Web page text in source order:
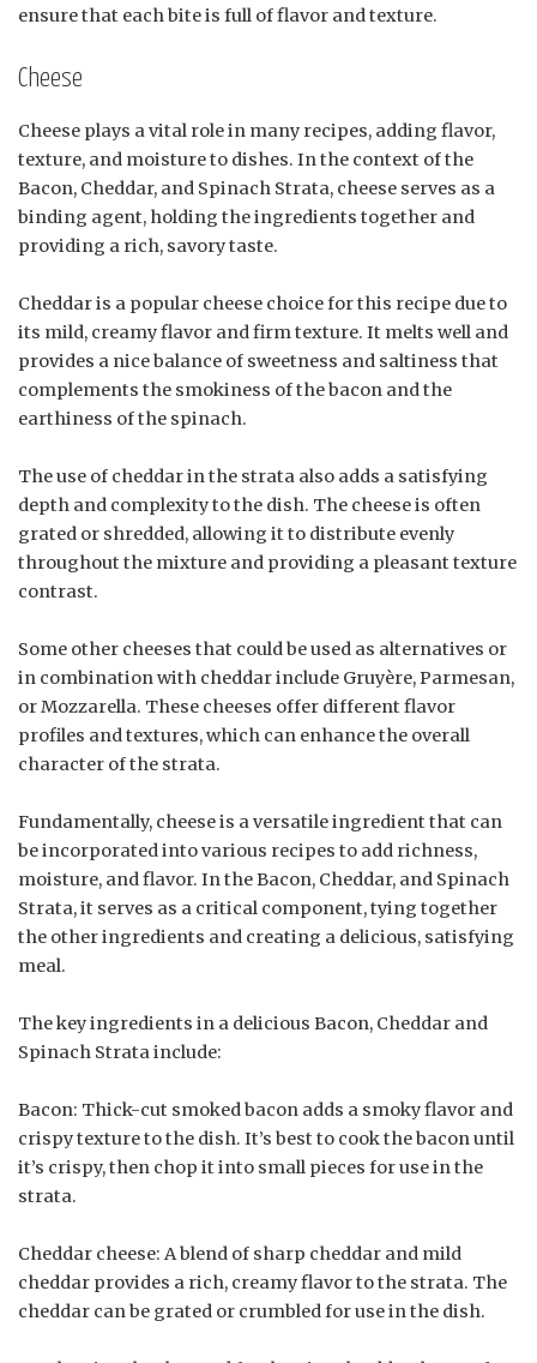
ensure that each bite is full of flavor and texture.
Cheese
Cheese plays a vital role in many recipes, adding flavor,
texture, and moisture to dishes. In the context of the
Bacon, Cheddar, and Spinach Strata, cheese serves as a
binding agent, holding the ingredients together and
providing a rich, savory taste.
Cheddar is a popular cheese choice for this recipe due to
its mild, creamy flavor and firm texture. It melts well and
provides a nice balance of sweetness and saltiness that
complements the smokiness of the bacon and the
earthiness of the spinach.
The use of cheddar in the strata also adds a satisfying
depth and complexity to the dish. The cheese is often
grated or shredded, allowing it to distribute evenly
throughout the mixture and providing a pleasant texture
contrast.
Some other cheeses that could be used as alternatives or
in combination with cheddar include Gruyère, Parmesan,
or Mozzarella. These cheeses offer different flavor
profiles and textures, which can enhance the overall
character of the strata.
Fundamentally, cheese is a versatile ingredient that can
be incorporated into various recipes to add richness,
moisture, and flavor. In the Bacon, Cheddar, and Spinach
Strata, it serves as a critical component, tying together
the other ingredients and creating a delicious, satisfying
meal.
The key ingredients in a delicious Bacon, Cheddar and
Spinach Strata include:
Bacon: Thick-cut smoked bacon adds a smoky flavor and
crispy texture to the dish. It’s best to cook the bacon until
it’s crispy, then chop it into small pieces for use in the
strata.
Cheddar cheese: A blend of sharp cheddar and mild
cheddar provides a rich, creamy flavor to the strata. The
cheddar can be grated or crumbled for use in the dish.